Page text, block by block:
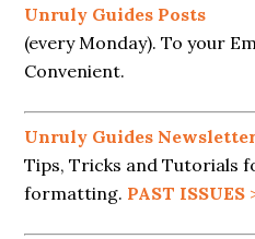
Unruly Guides Posts
(every Monday). To your
Convenient.
Unruly Guides
Tips, Tricks and Tutorials
formatting. PAST ISSUES